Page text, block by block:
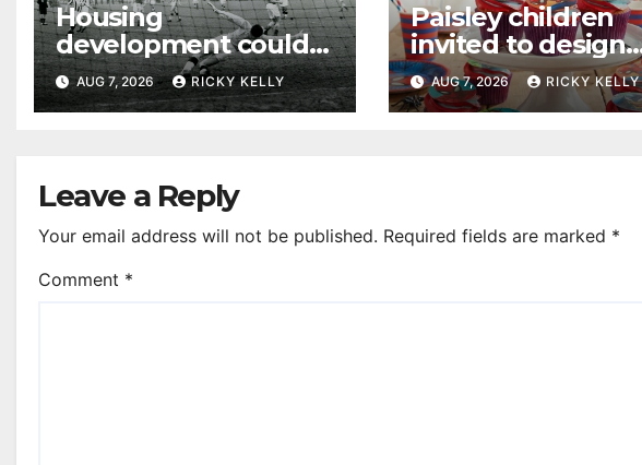
Housing
development could
honour St Mirren
Scottish Cup legends
AUG 7, 2026 RICKY KELLY
Paisley children
invited to design
their dream cake
AUG 7, 2026 RICKY KELLY
Leave a Reply
Your email address will not be published. Required fields are marked *
Comment *